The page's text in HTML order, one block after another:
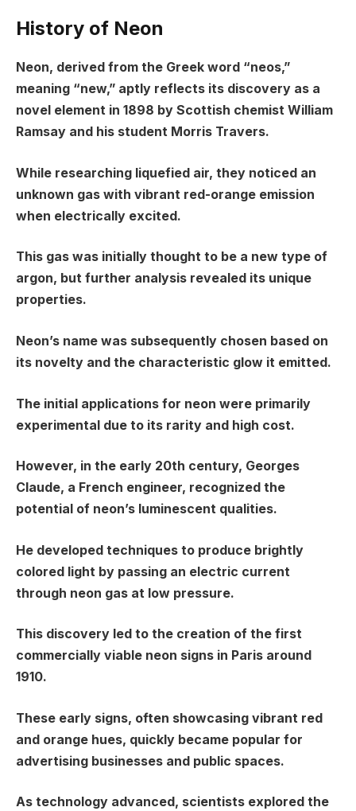
History of Neon
Neon, derived from the Greek word “neos,”
meaning “new,” aptly reflects its discovery as a
novel element in 1898 by Scottish chemist William
Ramsay and his student Morris Travers.
While researching liquefied air, they noticed an
unknown gas with vibrant red-orange emission
when electrically excited.
This gas was initially thought to be a new type of
argon, but further analysis revealed its unique
properties.
Neon’s name was subsequently chosen based on
its novelty and the characteristic glow it emitted.
The initial applications for neon were primarily
experimental due to its rarity and high cost.
However, in the early 20th century, Georges
Claude, a French engineer, recognized the
potential of neon’s luminescent qualities.
He developed techniques to produce brightly
colored light by passing an electric current
through neon gas at low pressure.
This discovery led to the creation of the first
commercially viable neon signs in Paris around
1910.
These early signs, often showcasing vibrant red
and orange hues, quickly became popular for
advertising businesses and public spaces.
As technology advanced, scientists explored the